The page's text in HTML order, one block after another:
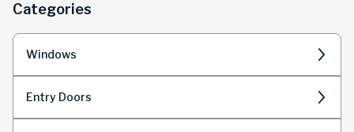
Categories
Windows
Entry Doors